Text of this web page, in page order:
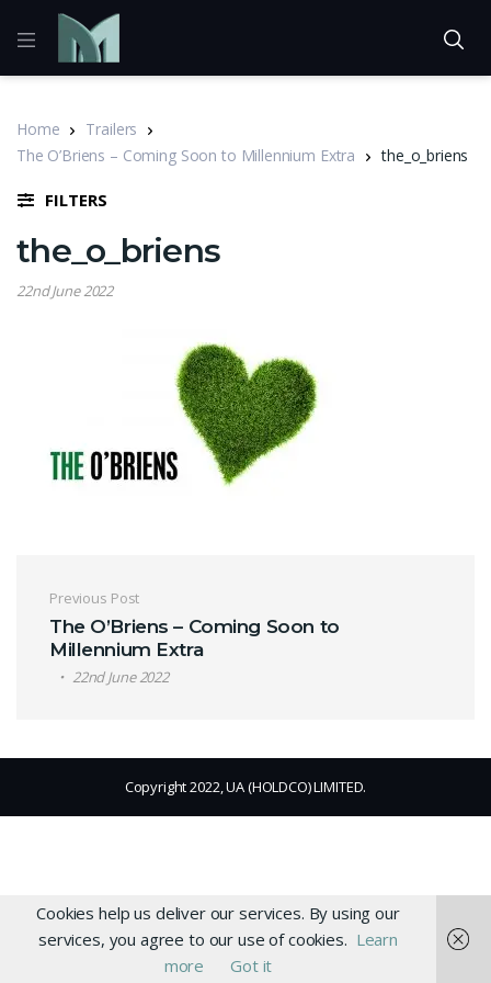
Home
Trailers
The O’Briens – Coming Soon to Millennium Extra
the_o_briens
FILTERS
the_o_briens
22nd June 2022
Post navigation
Previous Post
The O’Briens – Coming Soon to
Millennium Extra
22nd June 2022
Copyright 2022, UA (HOLDCO) LIMITED.
Cookies help us deliver our services. By using our
services, you agree to our use of cookies. Learn
more
Got it